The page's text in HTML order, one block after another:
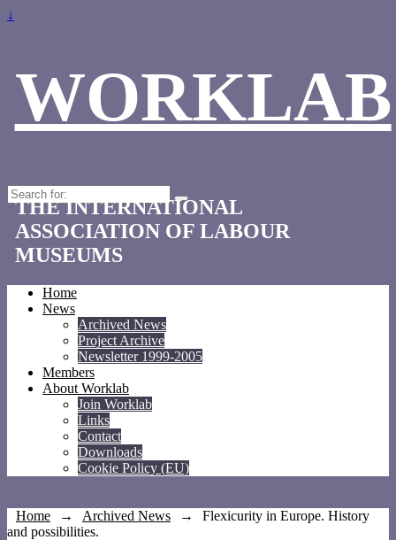
↓
WORKLAB
Search
for:
THE INTERNATIONAL
ASSOCIATION OF LABOUR
MUSEUMS
Home
News
Archived News
Project Archive
Newsletter 1999-2005
Members
About Worklab
Join Worklab
Links
Contact
Downloads
Cookie Policy (EU)
Home → Archived News →
Flexicurity in Europe. History
and possibilities.